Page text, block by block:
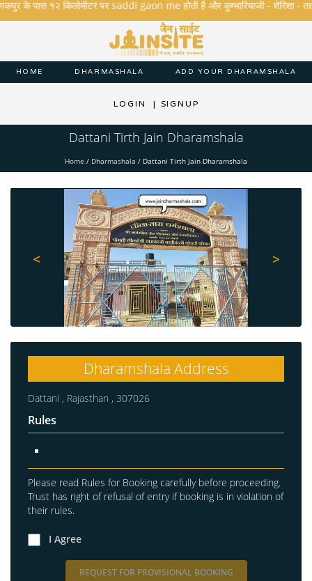
के पास १२ किलोमीटर पर saddi gaon me होती है और कुम्भारियाजी - शेरिशा - तारंगा
HOME DHARMASHALA ADD YOUR DHARAMSHALA
LOGIN | SIGNUP
Dattani Tirth Jain Dharamshala
Home / Dharmashala / Dattani Tirth Jain Dharamshala
>
<
Dharamshala Address
Dattani , Rajasthan , 307026
Rules
Please read Rules for Booking carefully before proceeding.
Trust has right of refusal of entry if booking is in violation of
their rules.
I Agree
REQUEST FOR PROVISIONAL BOOKING